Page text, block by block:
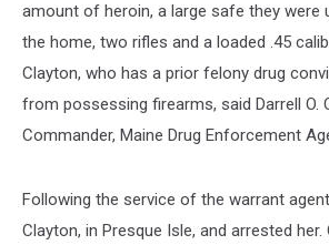
amount of heroin, a large safe they were
the home, two rifles and a loaded .45
Clayton, who has a prior felony drug
from possessing firearms, said Darrell O.
Commander, Maine Drug Enforcement
Following the service of the warrant
Clayton, in Presque Isle, and arrested